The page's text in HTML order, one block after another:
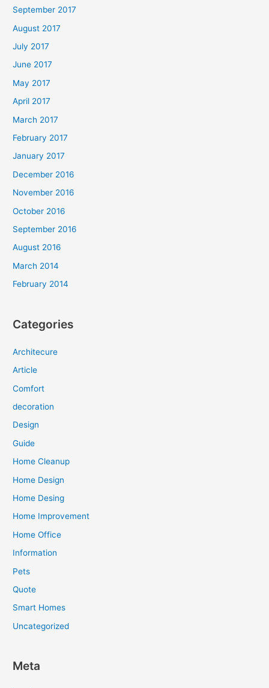
September 2017
August 2017
July 2017
June 2017
May 2017
April 2017
March 2017
February 2017
January 2017
December 2016
November 2016
October 2016
September 2016
August 2016
March 2014
February 2014
Categories
Architecure
Article
Comfort
decoration
Design
Guide
Home Cleanup
Home Design
Home Desing
Home Improvement
Home Office
Information
Pets
Quote
Smart Homes
Uncategorized
Meta